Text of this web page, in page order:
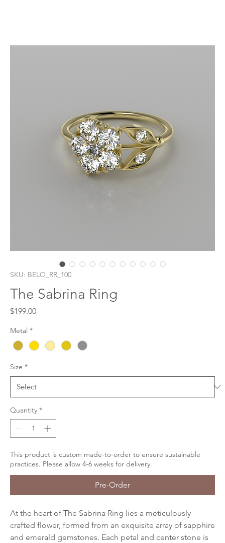
SKU: BELO_RR_100
The Sabrina Ring
$199.00Price
Metal *
Size *
Quantity *
This product is custom made-to-order to ensure sustainable
practices. Please allow 4-6 weeks for delivery.
Pre-Order
At the heart of The Sabrina Ring lies a meticulously
crafted flower, formed from an exquisite array of sapphire
and emerald gemstones. Each petal and center stone is